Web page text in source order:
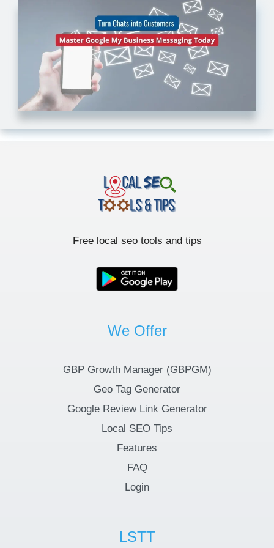
Free local seo tools and tips
We Offer
GBP Growth Manager (GBPGM)
Geo Tag Generator
Google Review Link Generator
Local SEO Tips
Features
FAQ
Login
LSTT